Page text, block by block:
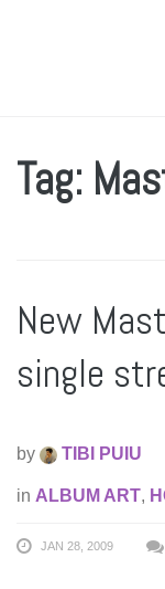
Tag:
New
single
by TIBI PUIU
in ALBUM ART,
JAN 28, 2009